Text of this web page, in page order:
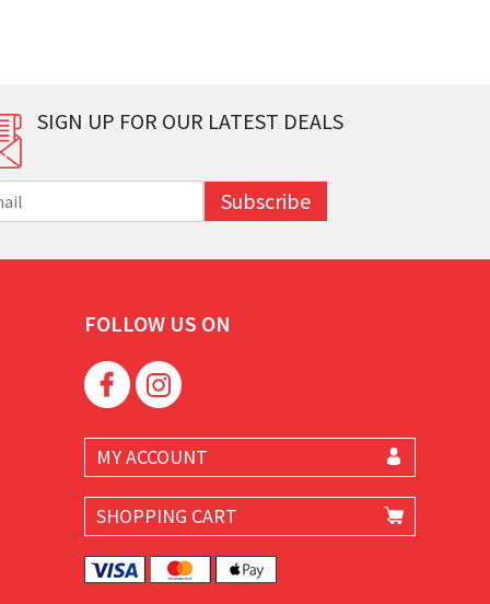
SIGN UP FOR OUR LATEST DEALS
Subscribe
FOLLOW US ON
MY ACCOUNT
SHOPPING CART